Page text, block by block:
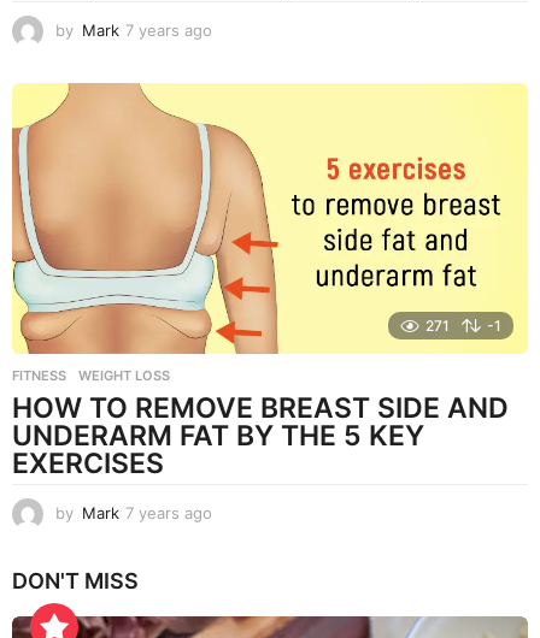
by Mark 7 years ago
r
271 -1
FITNESS ,WEIGHT LOSS
HOW TO REMOVE BREAST SIDE AND
UNDERARM FAT BY THE 5 KEY
EXERCISES
by Mark 7 years ago
s
DON'T MISS